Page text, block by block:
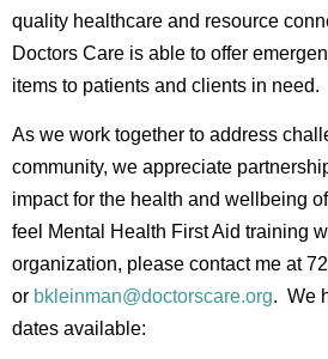
quality healthcare and resource
Doctors Care is able to offer
items to patients and clients in need.
As we work together to address
community, we appreciate
impact for the health and wellbeing
feel Mental Health First Aid training
organization, please contact me at
or bkleinman@doctorscare.org. We
dates available: